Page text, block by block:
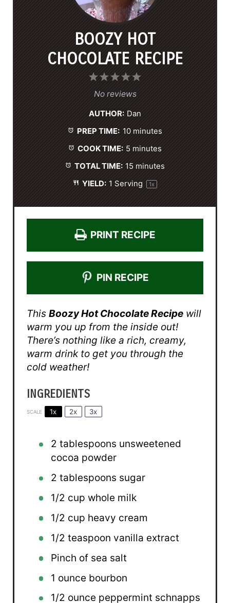
BOOZY HOT
CHOCOLATE RECIPE
5
r
s
4
S
a
r
s
3
S
r
s
2
S
r
s
1
S
r
No reviews
AUTHOR: Dan
PREP TIME: 10 minutes
COOK TIME: 5 minutes
TOTAL TIME: 15 minutes
YIELD: 1 Serving 1x
PRINT RECIPE
PIN RECIPE
This Boozy Hot Chocolate Recipewill
warm you up from the inside out!
There’s nothing like a rich, creamy,
warm drink to get you through the
cold weather!
INGREDIENTS
SCALE 1x 2x 3x
2 tablespoons unsweetened
cocoa powder
2 tablespoons sugar
1/2 cup whole milk
1/2 cup heavy cream
1/2 teaspoon vanilla extract
Pinch of sea salt
1 ounce bourbon
1/2 ounce peppermint schnapps